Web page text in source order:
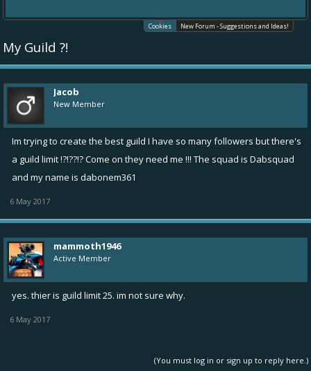
Cookies New Forum - Suggestions and Ideas!
My Guild ?!
Jacob
New Member
Im trying to create the best guild I have so many followers but there's
a guild limit !?!??!? Come on they need me !!! The squad is Dabsquad
and my name is dabonem361
6 May 2017
mammoth1946
Active Member
yes. thier is guild limit 25. im not sure why.
6 May 2017
(You must log in or sign up to reply here.)